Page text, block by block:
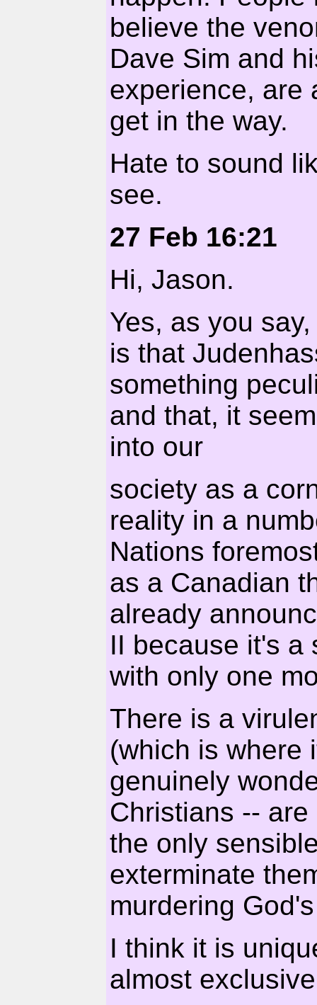
believe the
Dave Sim and
experience, are
get in the way.
Hate to sound
see.
27 Feb 16:21
Hi, Jason.
Yes, as you
is that
something
and that, it
into our
society as a
reality in a
Nations
as a Canadian
already
II because it's a
with only one
There is a
(which is where
genuinely
Christians --
the only
exterminate
murdering
I think it is
almost